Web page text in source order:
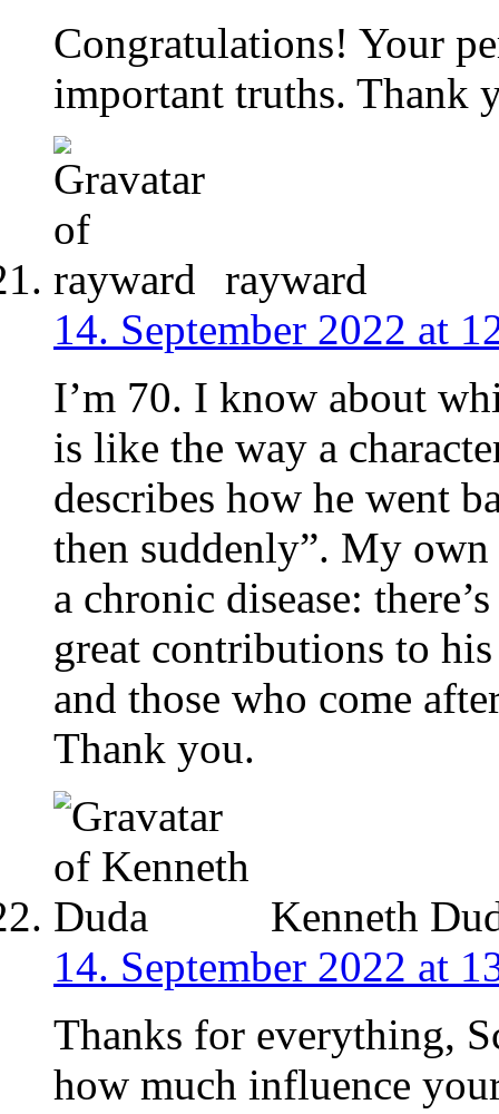
Congratulations! Your
important truths. Thank
rayward
14. September 2022 at
I’m 70. I know about
is like the way a
describes how he went
then suddenly”. My
a chronic disease:
great contributions to
and those who come
Thank you.
Kenneth
14. September 2022 at
Thanks for everything,
how much influence